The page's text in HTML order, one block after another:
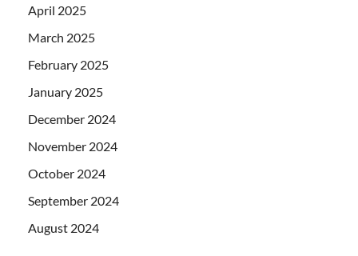
April 2025
March 2025
February 2025
January 2025
December 2024
November 2024
October 2024
September 2024
August 2024